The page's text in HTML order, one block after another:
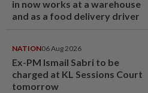
in now works at a warehouse
and as a food delivery driver
NATION06 Aug 2026
Ex-PM Ismail Sabri to be
charged at KL Sessions Court
tomorrow